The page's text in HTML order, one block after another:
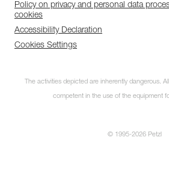
Policy on privacy and personal data
cookies
Accessibility Declaration
Cookies Settings
The activities depicted are inherently dangerous.
competent in the use of the equipment
© 1995-2026 Petzl